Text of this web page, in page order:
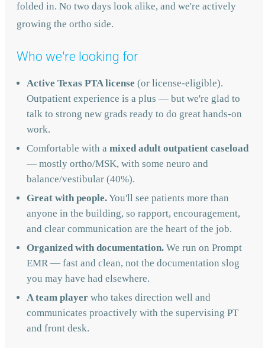
folded in. No two days look alike, and we're actively
growing the ortho side.
Who we're looking for
Active Texas PTA license (or license-eligible).
Outpatient experience is a plus — but we're glad to
talk to strong new grads ready to do great hands-on
work.
Comfortable with a mixed adult outpatient caseload
— mostly ortho/MSK, with some neuro and
balance/vestibular (40%).
Great with people.You'll see patients more than
anyone in the building, so rapport, encouragement,
and clear communication are the heart of the job.
Organized with documentation. We run on Prompt
EMR — fast and clean, not the documentation slog
you may have had elsewhere.
A team player who takes direction well and
communicates proactively with the supervising PT
and front desk.